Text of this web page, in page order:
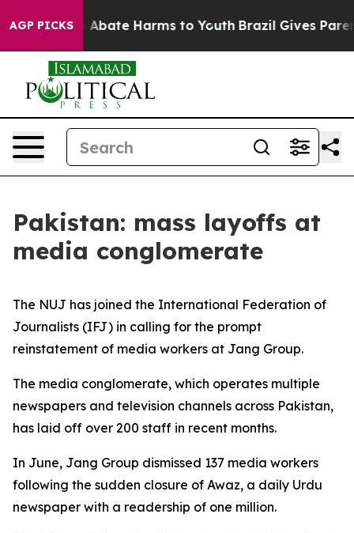
AGP PICKS
Fund to Abate Harms to Youth Brazil Gives
Pakistan: mass layoffs at
media conglomerate
The NUJ has joined the International Federation of
Journalists (IFJ) in calling for the prompt
reinstatement of media workers at Jang Group.
The media conglomerate, which operates multiple
newspapers and television channels across Pakistan,
has laid off over 200 staff in recent months.
In June, Jang Group dismissed 137 media workers
following the sudden closure of Awaz, a daily Urdu
newspaper with a readership of one million.